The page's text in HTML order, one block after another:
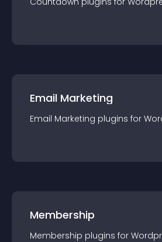
Email Marketing
Email Marketing plugins for
Membership
Membership plugins for